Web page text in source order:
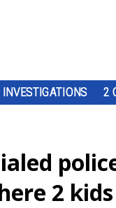
INVESTIGATIONS 2
2